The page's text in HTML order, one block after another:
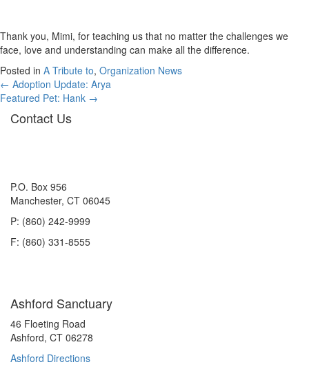
Thank you, Mimi, for teaching us that no matter the challenges we
face, love and understanding can make all the difference.
Posted in A Tribute to, Organization News
Posts
navigation
← Adoption Update: Arya
Featured Pet: Hank →
Contact Us
P.O. Box 956
Manchester, CT 06045
P: (860) 242-9999
F: (860) 331-8555
Ashford Sanctuary
46 Floeting Road
Ashford, CT 06278
Ashford Directions